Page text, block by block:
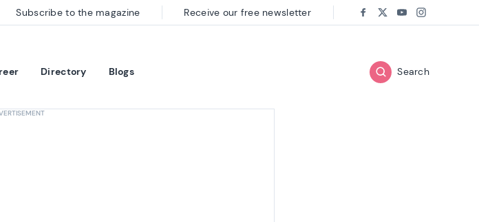
Directory Blogs Search
Subscribe to the magazine Receive our free newsletter Follow us on:
Facebook
TwitterYoutube
Instagram